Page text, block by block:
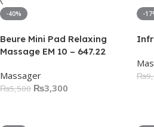
-40%
Beure Mini Pad Relaxing
Massage EM 10 – 647.22
Massager
₨5,500 ₨3,300
-
₨